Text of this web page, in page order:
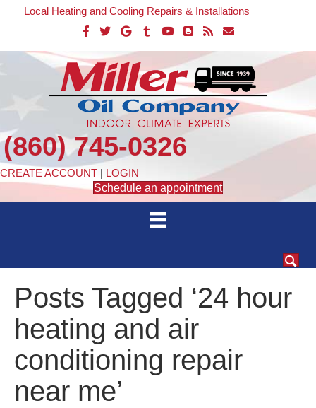
Local Heating and Cooling Repairs & Installations
(860) 745-0326
CREATE ACCOUNT | LOGIN
Schedule an appointment
Posts Tagged ‘24 hour
heating and air
conditioning repair
near me’